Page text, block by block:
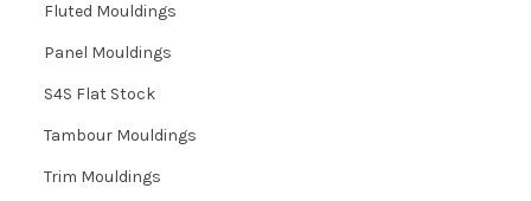
Fluted Mouldings
Panel Mouldings
S4S Flat Stock
Tambour Mouldings
Trim Mouldings